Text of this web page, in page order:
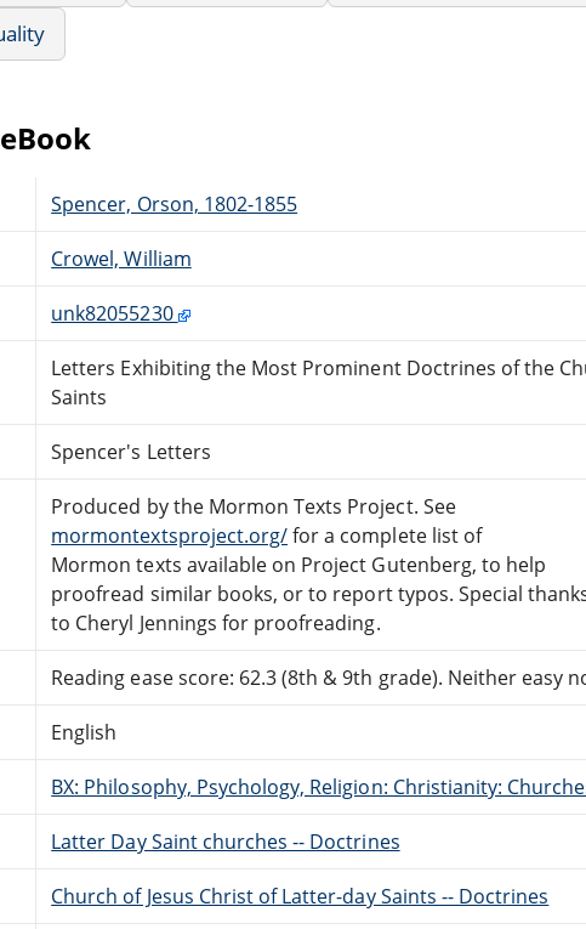
Spencer, Orson, 1802-1855
Crowel, William
unk82055230
Letters Exhibiting the Most Prominent Doctrines of the
Saints
Spencer's Letters
Produced by the Mormon Texts Project. See
mormontextsproject.org/for a complete list of
Mormon texts available on Project Gutenberg, to help
proofread similar books, or to report typos. Special
to Cheryl Jennings for proofreading.
Reading ease score: 62.3 (8th & 9th grade). Neither easy
English
BX: Philosophy, Psychology, Religion: Christianity:
Latter Day Saint churches -- Doctrines
Church of Jesus Christ of Latter-day Saints -- Doctrines